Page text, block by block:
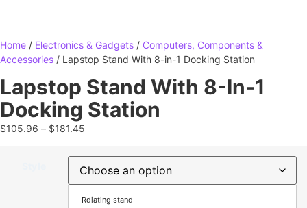
Home / Electronics & Gadgets / Computers, Components &
Accessories / Lapstop Stand With 8-in-1 Docking Station
Lapstop Stand With 8-In-1
Docking Station
$105.96 – $181.45
Rdiating stand